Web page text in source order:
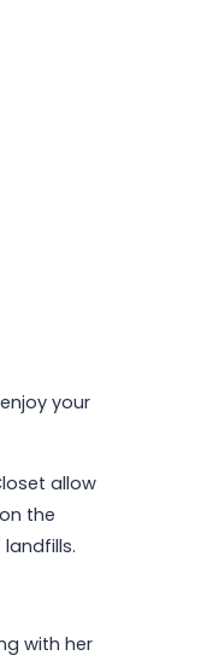
your
allow
the
with her